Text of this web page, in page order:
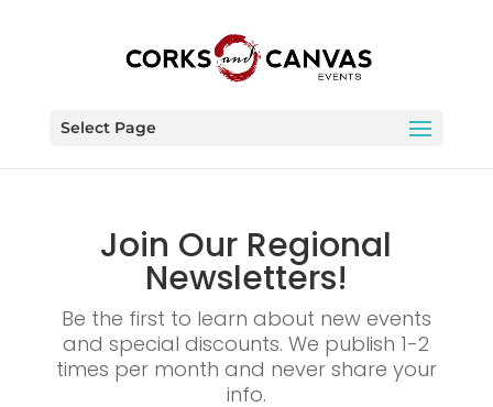
Select Page
Join Our Regional
Newsletters!
Be the first to learn about new events
and special discounts. We publish 1-2
times per month and never share your
info.